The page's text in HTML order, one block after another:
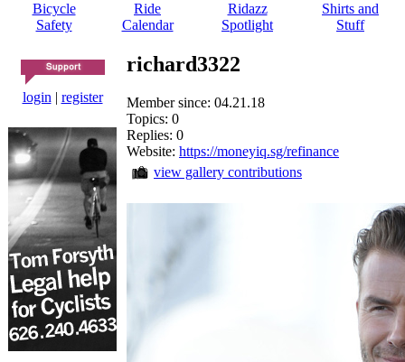
Bicycle
Safety
Ride
Calendar
Ridazz
Spotlight
Shirts and
Stuff
login | register
richard3322
Member since: 04.21.18
Topics: 0
Replies: 0
Website: https://moneyiq.sg/refinance
view gallery contributions